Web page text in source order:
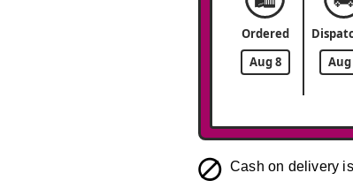
Ordered
Aug 8
Aug
Cash on delivery